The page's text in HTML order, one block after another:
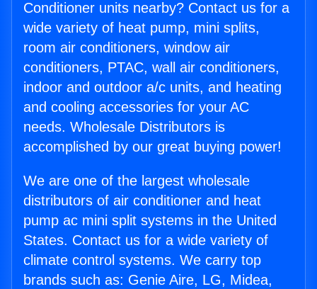
Conditioner units nearby? Contact us for a
wide variety of heat pump, mini splits,
room air conditioners, window air
conditioners, PTAC, wall air conditioners,
indoor and outdoor a/c units, and heating
and cooling accessories for your AC
needs. Wholesale Distributors is
accomplished by our great buying power!
We are one of the largest wholesale
distributors of air conditioner and heat
pump ac mini split systems in the United
States. Contact us for a wide variety of
climate control systems. We carry top
brands such as: Genie Aire, LG, Midea,